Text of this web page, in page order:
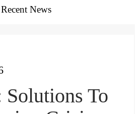
Recent News
To